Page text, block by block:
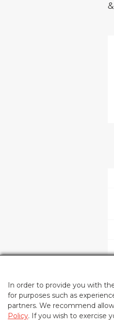
THE IRVINE COMPANY®
In order to provide you with
for purposes such as
partners. We recommend
Policy. If you wish to exercise